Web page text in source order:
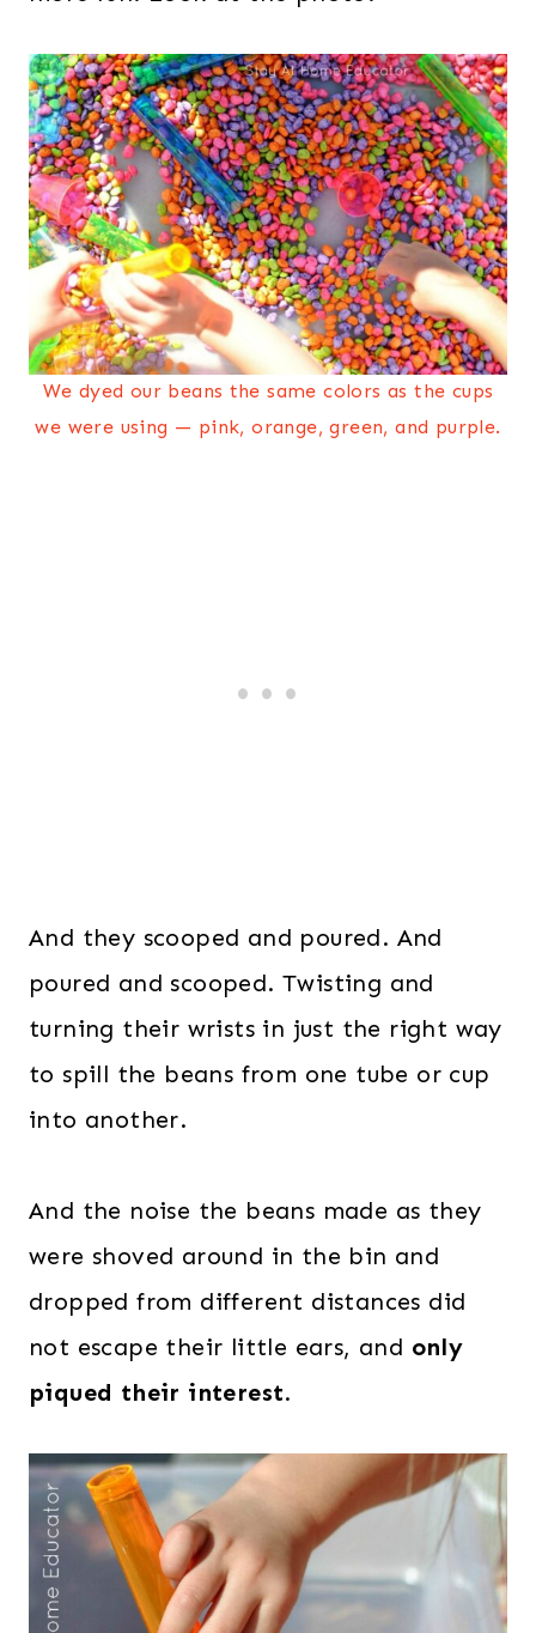
We dyed our beans the same colors as the cups
we were using — pink, orange, green, and purple.
And they scooped and poured. And
poured and scooped. Twisting and
turning their wrists in just the right way
to spill the beans from one tube or cup
into another.
And the noise the beans made as they
were shoved around in the bin and
dropped from different distances did
not escape their little ears, and only
piqued their interest.